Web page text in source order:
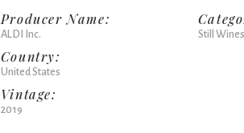
Producer Name:
ALDI Inc.
Country:
United States
Vintage:
2019
Still